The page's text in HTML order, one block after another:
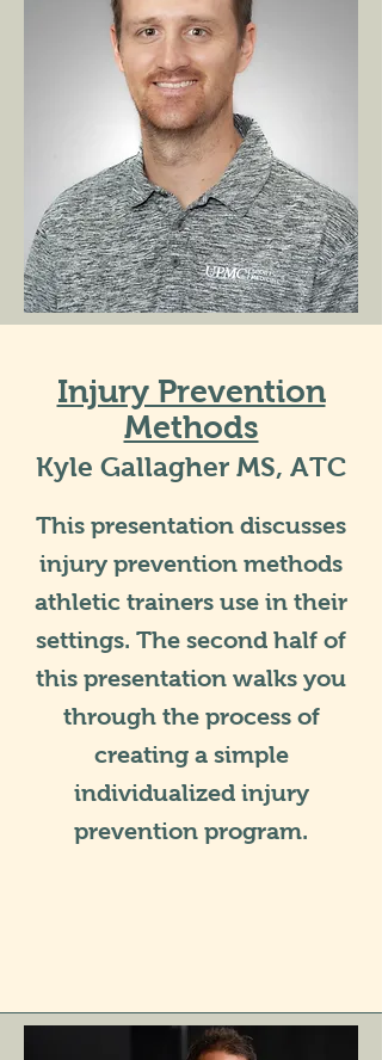
Injury Prevention
Methods
Kyle Gallagher MS, ATC
This presentation discusses
injury prevention methods
athletic trainers use in their
settings. The second half of
this presentation walks you
through the process of
creating a simple
individualized injury
prevention program.